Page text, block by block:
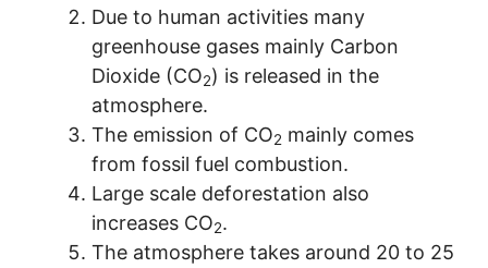
Due to human activities many
greenhouse gases mainly Carbon
Dioxide (CO2) is released in the
atmosphere.
The emission of CO2 mainly comes
from fossil fuel combustion.
Large scale deforestation also
increases CO2.
The atmosphere takes around 20 to 25